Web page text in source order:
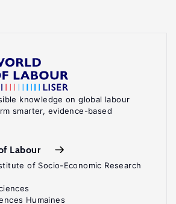
knowledge on global labour
smarter, evidence-based
Labour
of Socio-Economic Research
Humaines